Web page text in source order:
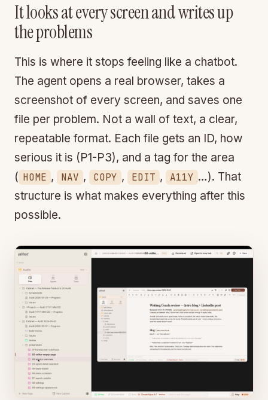
It looks at every screen and writes up
the problems
This is where it stops feeling like a chatbot.
The agent opens a real browser, takes a
screenshot of every screen, and saves one
file per problem. Not a wall of text, a clear,
repeatable format. Each file gets an ID, how
serious it is (P1-P3), and a tag for the area
( HOME , NAV , COPY , EDIT , A11Y …). That
structure is what makes everything after this
possible.